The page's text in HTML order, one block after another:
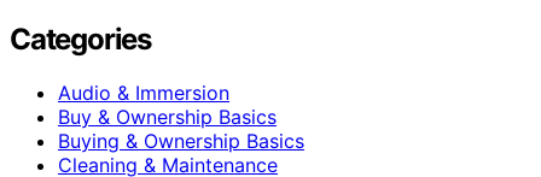
Categories
Audio & Immersion
Buy & Ownership Basics
Buying & Ownership Basics
Cleaning & Maintenance